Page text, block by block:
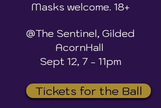
Masks welcome. 18+
@The Sentinel, Gilded
AcornHall
Sept 12, 7 - 11pm
Tickets for the Ball